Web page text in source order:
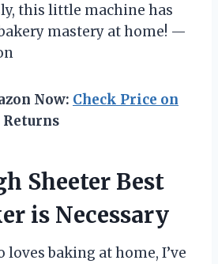
this little machine has
mastery at home! —
Now: Check Price on
Returns
Sheeter Best
is Necessary
loves baking at home, I’ve